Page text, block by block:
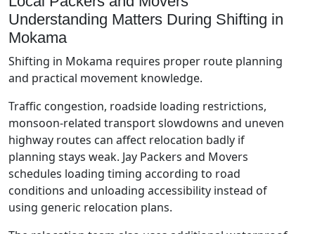
Understanding Matters During Shifting in
Mokama
Shifting in Mokama requires proper route planning
and practical movement knowledge.
Traffic congestion, roadside loading restrictions,
monsoon-related transport slowdowns and uneven
highway routes can affect relocation badly if
planning stays weak. Jay Packers and Movers
schedules loading timing according to road
conditions and unloading accessibility instead of
using generic relocation plans.